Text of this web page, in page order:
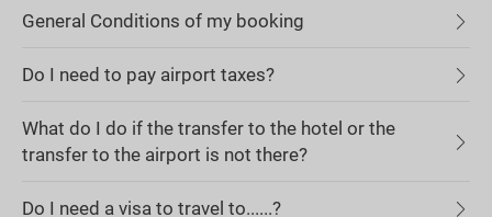
General Conditions of my booking
Do I need to pay airport taxes?
What do I do if the transfer to the hotel or the
transfer to the airport is not there?
Do I need a visa to travel to......?